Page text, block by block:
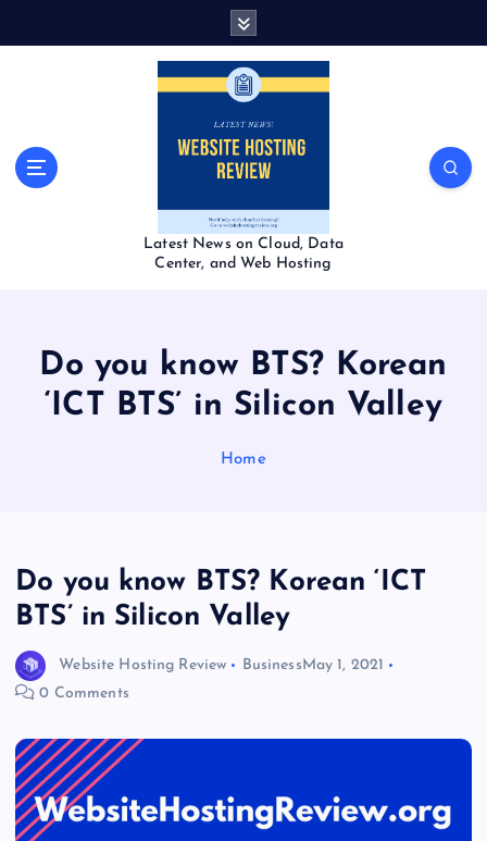
Latest News on Cloud, Data
Center, and Web Hosting
Do you know BTS? Korean
‘ICT BTS’ in Silicon Valley
Home
Do you know BTS? Korean ‘ICT
BTS’ in Silicon Valley
Website Hosting Review BusinessMay 1, 2021
0 Comments